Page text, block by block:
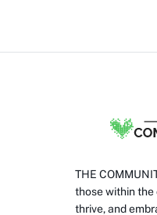
THE
those within
thrive, and